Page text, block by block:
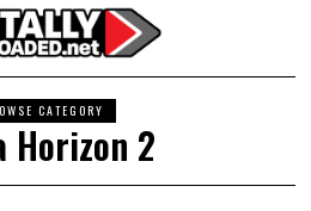
CATEGORY
Horizon 2